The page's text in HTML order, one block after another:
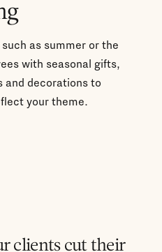
as summer or the
with seasonal gifts,
and decorations to
your theme.
clients cut their